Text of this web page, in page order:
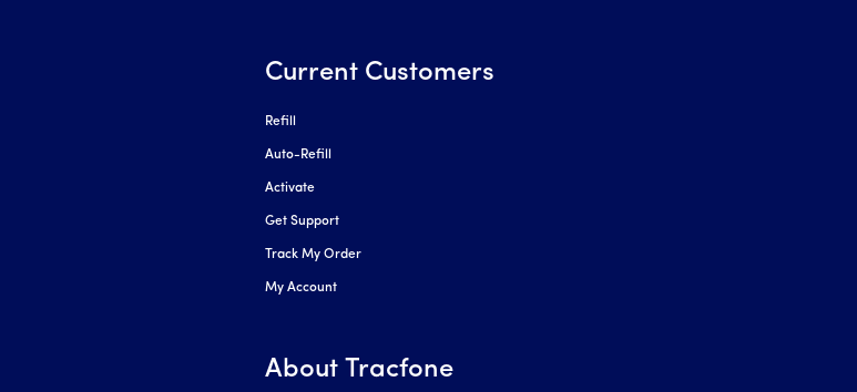
Current Customers
Refill
Auto-Refill
Activate
Get Support
Track My Order
My Account
About Tracfone